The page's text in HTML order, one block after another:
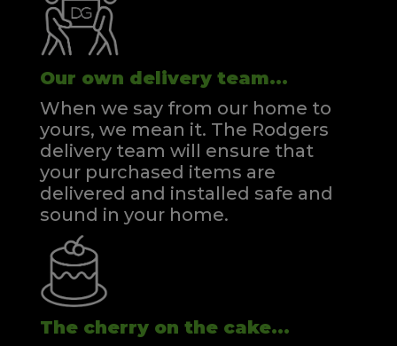
Our own delivery team...
When we say from our home to
yours, we mean it. The Rodgers
delivery team will ensure that
your purchased items are
delivered and installed safe and
sound in your home.
The cherry on the cake...